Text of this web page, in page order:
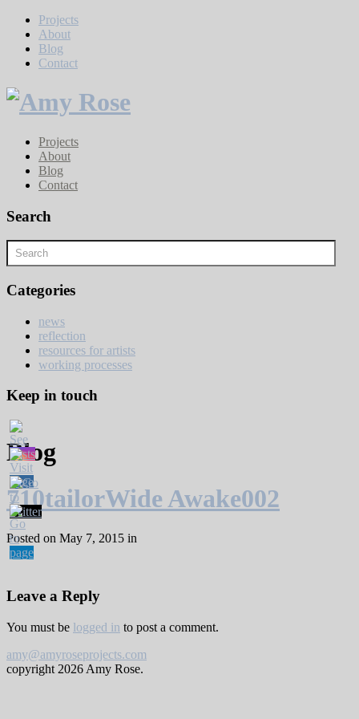
Projects
About
Blog
Contact
Projects
About
Blog
Contact
Search
Categories
news
reflection
resources for artists
working processes
Keep in touch
Blog
710tailorWide Awake002
Posted on May 7, 2015 in
Leave a Reply
You must be logged in to post a comment.
amy@amyroseprojects.com
copyright 2026 Amy Rose.